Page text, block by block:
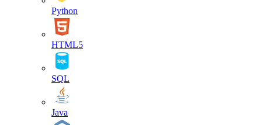
Python
HTML5
SQL
Java